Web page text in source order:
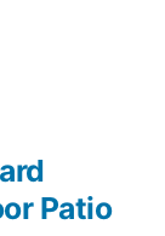
Patio